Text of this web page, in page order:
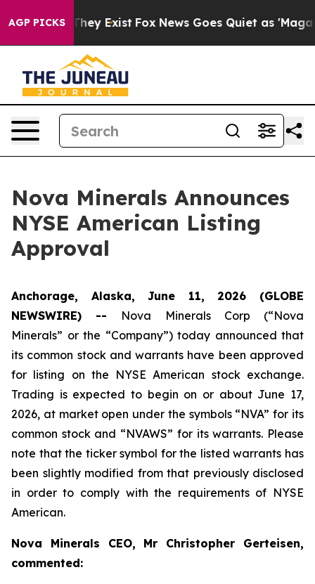
AGP PICKS
Proof They Exist Fox News Goes Quiet as 'Maga
Nova Minerals Announces
NYSE American Listing
Approval
Anchorage, Alaska, June 11, 2026 (GLOBE
NEWSWIRE) -- Nova Minerals Corp (“Nova
Minerals” or the “Company”) today announced that
its common stock and warrants have been approved
for listing on the NYSE American stock exchange.
Trading is expected to begin on or about June 17,
2026, at market open under the symbols “NVA” for its
common stock and “NVAWS” for its warrants. Please
note that the ticker symbol for the listed warrants has
been slightly modified from that previously disclosed
in order to comply with the requirements of NYSE
American.
Nova Minerals CEO, Mr Christopher Gerteisen,
commented: